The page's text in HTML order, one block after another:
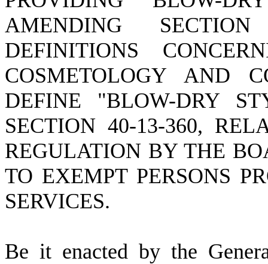
AMENDING
DEFINITIONS
COSMETOLOGY AND
DEFINE "BLOW-DRY
SECTION 40-13-360,
REGULATION BY THE
TO EXEMPT PERSONS
SERVICES.
Be it enacted by the